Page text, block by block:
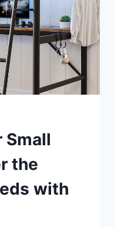
Small
the
with